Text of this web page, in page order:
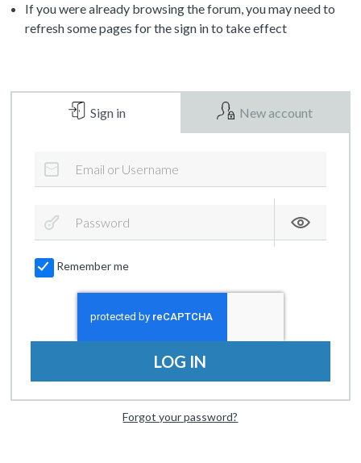
If you were already browsing the forum, you may need to
refresh some pages for the sign in to take effect
Sign in New account
Remember me
LOG IN
Forgot your password?